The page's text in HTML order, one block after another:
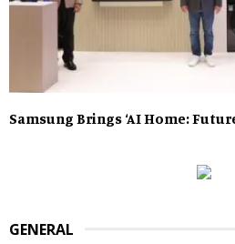
Samsung Brings ‘AI Home:
GENERAL